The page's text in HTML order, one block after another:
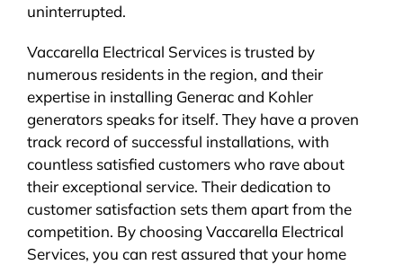
uninterrupted.
Vaccarella Electrical Services is trusted by
numerous residents in the region, and their
expertise in installing Generac and Kohler
generators speaks for itself. They have a proven
track record of successful installations, with
countless satisfied customers who rave about
their exceptional service. Their dedication to
customer satisfaction sets them apart from the
competition. By choosing Vaccarella Electrical
Services, you can rest assured that your home